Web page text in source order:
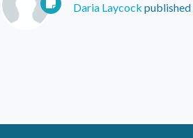
Daria Laycock published